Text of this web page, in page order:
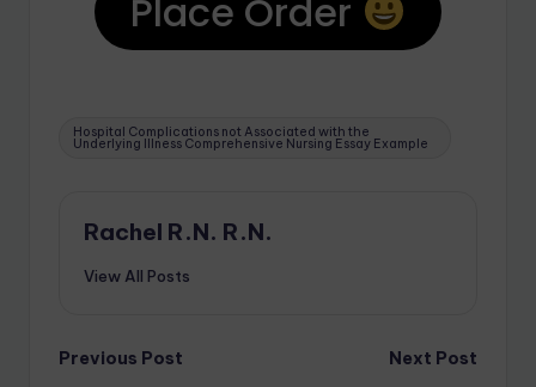
Place Order
Hospital Complications not Associated with the
Underlying Illness Comprehensive Nursing Essay Example
Rachel R.N. R.N.
View All Posts
Previous Post
Next Post